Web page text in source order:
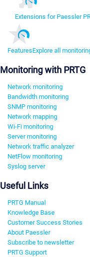
Extensions for Paessler
FeaturesExplore all
Monitoring with PRTG
Network monitoring
Bandwidth monitoring
SNMP monitoring
Network mapping
Wi-Fi monitoring
Server monitoring
Network traffic analyzer
NetFlow monitoring
Syslog server
Useful Links
PRTG Manual
Knowledge Base
Customer Success Stories
About Paessler
Subscribe to newsletter
PRTG Support